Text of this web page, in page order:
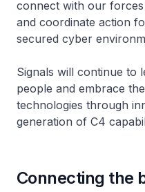
connect with our
and coordinate action
secured cyber
Signals will continue to
people and embrace
technologies through
generation of C4
Connecting the